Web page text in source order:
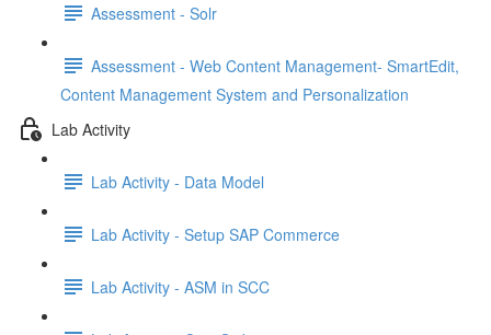
Assessment - Solr
Assessment - Web Content Management- SmartEdit,
Content Management System and Personalization
Lab Activity
Lab Activity - Data Model
Lab Activity - Setup SAP Commerce
Lab Activity - ASM in SCC